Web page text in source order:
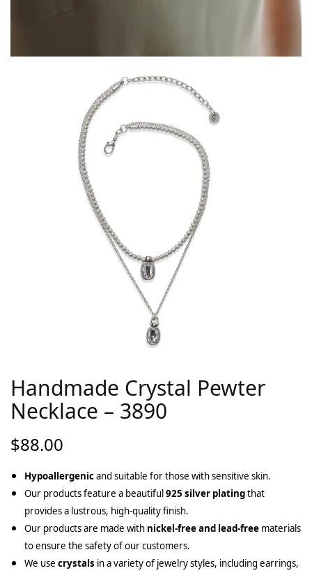
Handmade Crystal Pewter
Necklace – 3890
$88.00
Hypoallergenicand suitable for those with sensitive skin.
Our products feature a beautiful925 silver platingthat
provides a lustrous, high-quality finish.
Our products are made with nickel-free and lead-free materials
to ensure the safety of our customers.
We use crystals in a variety of jewelry styles, including earrings,